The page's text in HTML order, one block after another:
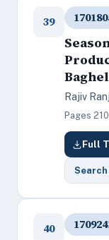
39
Rajiv
Pages
Full
40